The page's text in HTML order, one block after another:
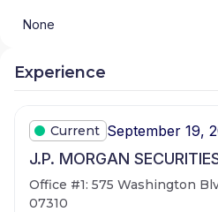
None
Experience
Current September 19,
J.P. MORGAN
Office #1: 575 Washington
07310